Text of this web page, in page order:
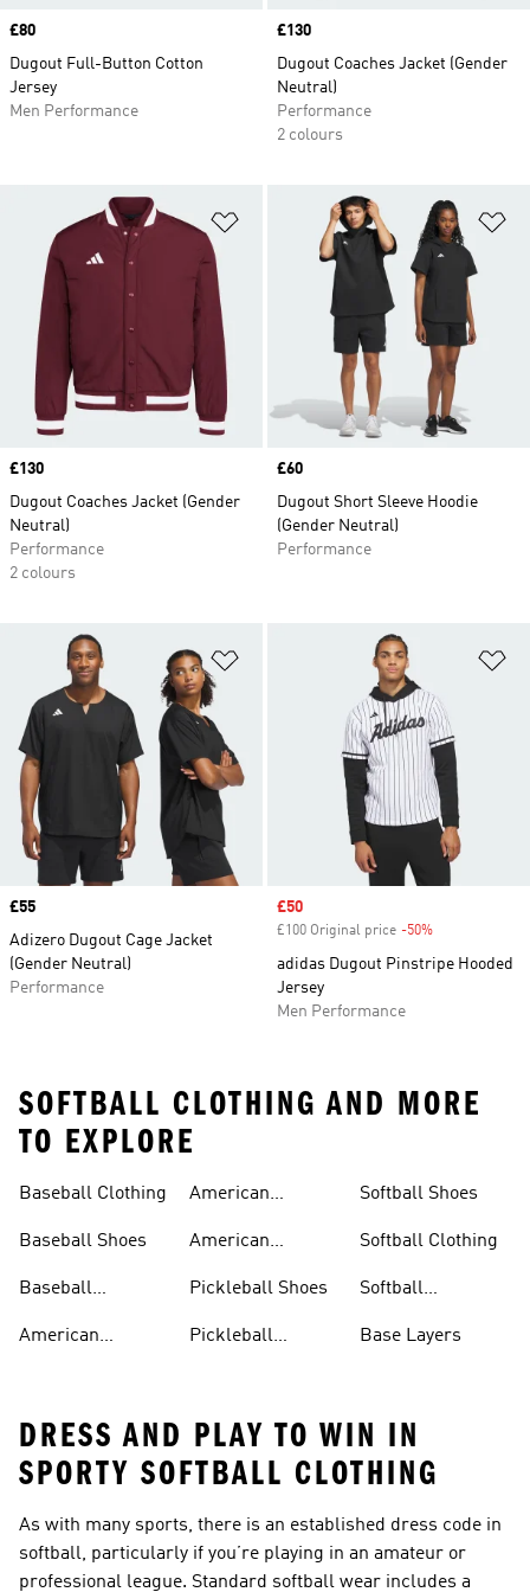
Price
£80
Dugout Full-Button Cotton
Jersey
Men Performance
Price
£130
Dugout Coaches Jacket (Gender
Neutral)
Performance
2 colours
Add to Wishlist
Price
£130
Dugout Coaches Jacket (Gender
Neutral)
Performance
2 colours
Price
£60
Dugout Short Sleeve Hoodie
(Gender Neutral)
Performance
Price
£55
Adizero Dugout Cage Jacket
(Gender Neutral)
Performance
Sale price
£50
£100 Original price -50%
adidas Dugout Pinstripe Hooded
Jersey
Men Performance
SOFTBALL CLOTHING AND MORE
TO EXPLORE
Baseball Clothing
Baseball Shoes
Baseball
American
American
American
Pickleball Shoes
Pickleball
Softball Shoes
Softball Clothing
Softball
Base Layers
DRESS AND PLAY TO WIN IN
SPORTY SOFTBALL CLOTHING
As with many sports, there is an established dress code in
softball, particularly if you’re playing in an amateur or
professional league. Standard softball wear includes a